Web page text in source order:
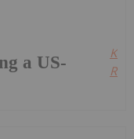
a US-